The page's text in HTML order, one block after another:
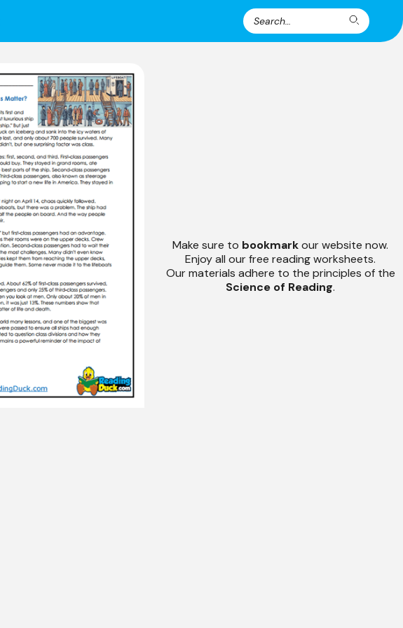
Search
for:
Search
Make sure to bookmarkour website now.
Enjoy all our free reading worksheets.
Our materials adhere to the principles of the
Science of Reading.